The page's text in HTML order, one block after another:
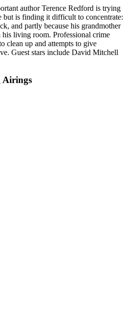
author Terence Redford is trying
but is finding it difficult to concentrate:
and partly because his grandmother
his living room. Professional crime
clean up and attempts to give
Guest stars include David Mitchell
Airings